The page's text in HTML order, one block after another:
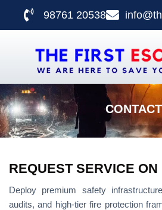
98761 20538
CONTACT US
CONTACT
REQUEST SERVICE ON
Deploy premium safety
audits, and high-tier fire protection